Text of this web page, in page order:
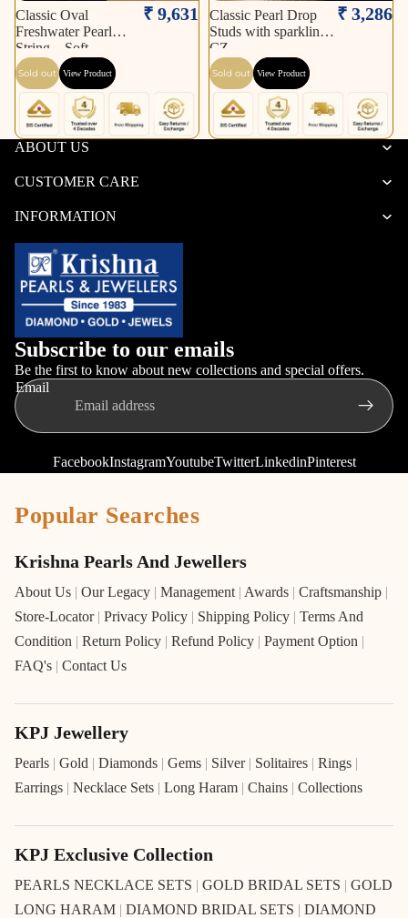
Sold out
Classic Oval
Freshwater Pearl
String – Soft
₹ 9,631
Sold out View Product
Sold out
Classic Pearl Drop
Studs with sparkling
CZ
₹ 3,286
Sold out View Product
ABOUT US
CUSTOMER CARE
INFORMATION
Subscribe to our emails
Be the first to know about new collections and special offers.
Email
FacebookInstagramYoutubeTwitterLinkedinPinterest
Popular Searches
Krishna Pearls And Jewellers
About Us | Our Legacy | Management | Awards | Craftsmanship |
Store-Locator | Privacy Policy | Shipping Policy | Terms And
Condition | Return Policy | Refund Policy | Payment Option |
FAQ's | Contact Us
KPJ Jewellery
Pearls | Gold | Diamonds | Gems | Silver | Solitaires | Rings |
Earrings | Necklace Sets | Long Haram | Chains | Collections
KPJ Exclusive Collection
PEARLS NECKLACE SETS | GOLD BRIDAL SETS | GOLD
LONG HARAM | DIAMOND BRIDAL SETS | DIAMOND